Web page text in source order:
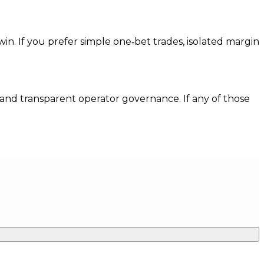
If you prefer simple one‑bet trades, isolated margin
transparent operator governance. If any of those